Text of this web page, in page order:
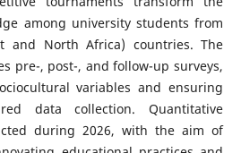
among university students from
and North Africa) countries. The
pre-, post-, and follow-up surveys,
variables and ensuring
data collection. Quantitative
during 2026, with the aim of